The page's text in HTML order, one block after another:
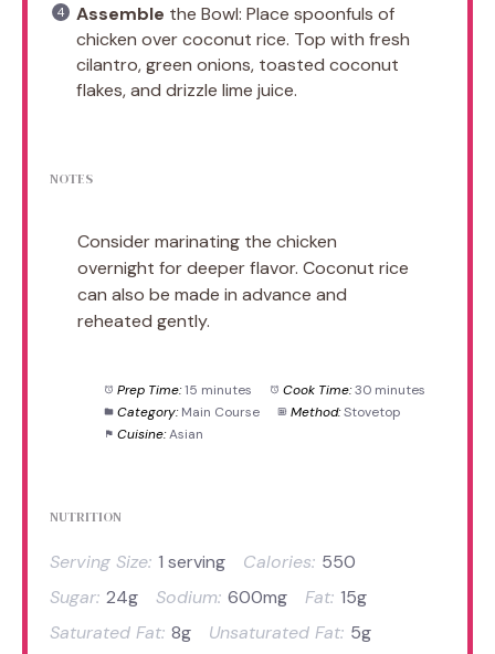
Assemble the Bowl: Place spoonfuls of
chicken over coconut rice. Top with fresh
cilantro, green onions, toasted coconut
flakes, and drizzle lime juice.
NOTES
Consider marinating the chicken
overnight for deeper flavor. Coconut rice
can also be made in advance and
reheated gently.
Prep Time: 15 minutes Cook Time: 30 minutes
Category: Main Course Method: Stovetop
Cuisine: Asian
NUTRITION
Serving Size: 1 serving Calories: 550
Sugar: 24g Sodium: 600mg Fat: 15g
Saturated Fat: 8g Unsaturated Fat: 5g